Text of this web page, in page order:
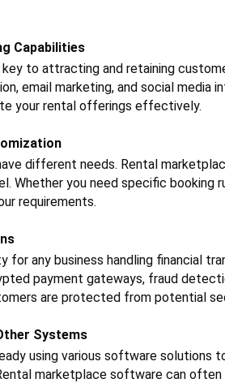
Capabilities
to attracting and retaining
email marketing, and social
your rental offerings effectively.
different needs. Rental
Whether you need specific
requirements.
for any business handling financial
payment gateways, fraud
are protected from potential
Systems
using various software
marketplace software can